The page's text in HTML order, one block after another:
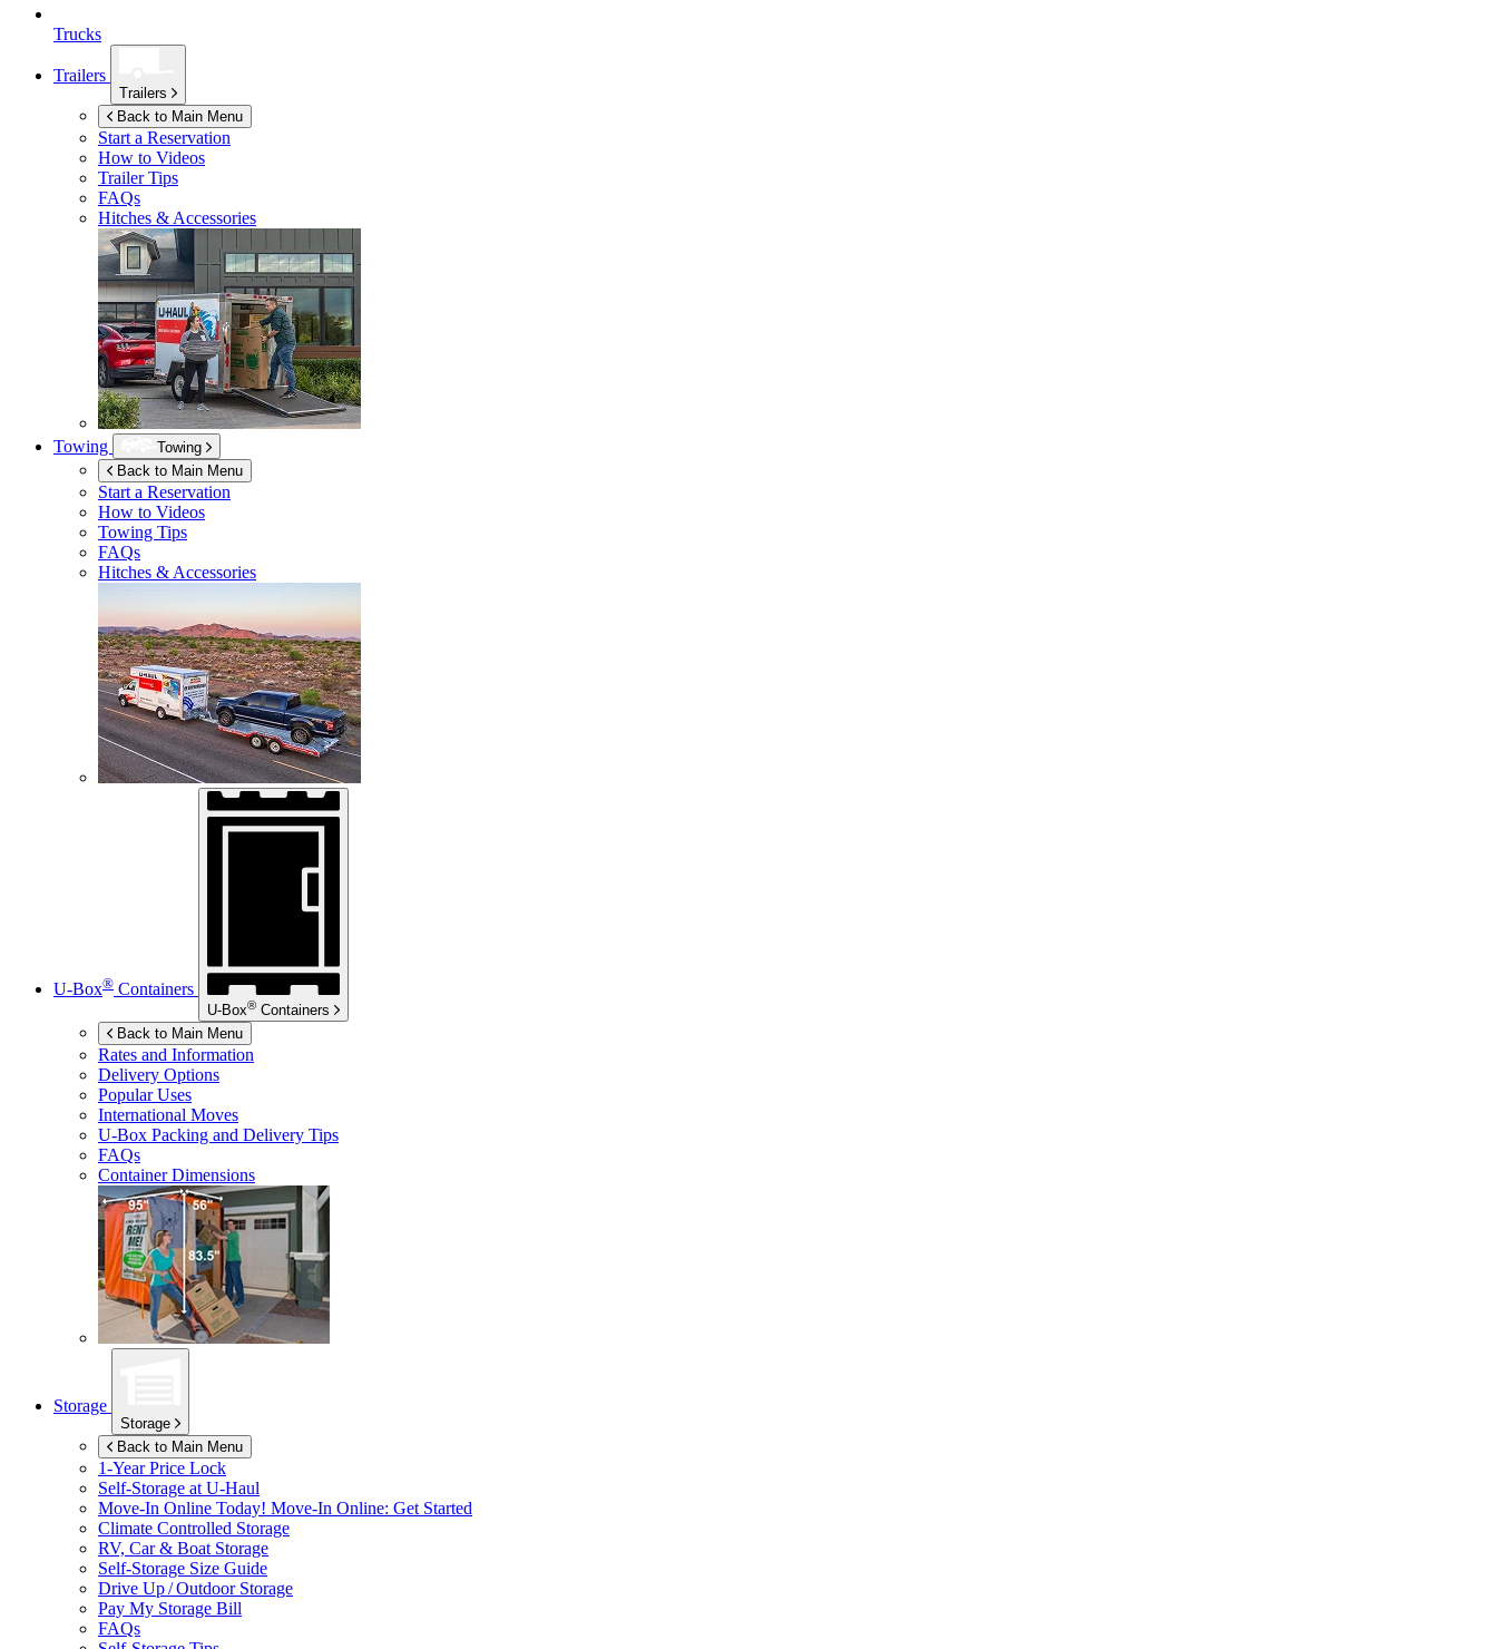
Trucks
Trailers
Trailers
Back to Main Menu
Start a Reservation
How to Videos
Trailer Tips
FAQs
Hitches & Accessories
Towing
Towing
Back to Main Menu
Start a Reservation
How to Videos
Towing Tips
FAQs
Hitches & Accessories
U-Box® Containers
U-Box® Containers
Back to Main Menu
Rates and Information
Delivery Options
Popular Uses
International Moves
U-Box Packing and Delivery Tips
FAQs
Container Dimensions
Storage
Storage
Back to Main Menu
1-Year Price Lock
Self-Storage at U-Haul
Move-In Online Today! Move-In Online: Get Started
Climate Controlled Storage
RV, Car & Boat Storage
Self-Storage Size Guide
Drive Up / Outdoor Storage
Pay My Storage Bill
FAQs